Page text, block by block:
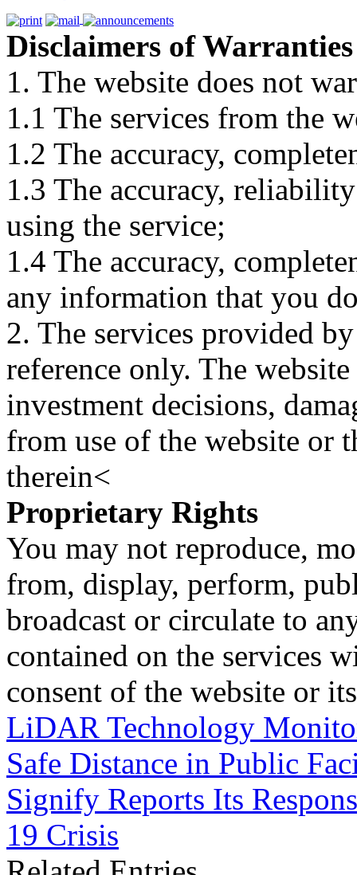
Disclaimers of Warranties
1. The website does not
1.1 The services from the
1.2 The accuracy,
1.3 The accuracy,
using the service;
1.4 The accuracy,
any information that you
2. The services provided
reference only. The
investment decisions,
from use of the website or
therein<
Proprietary Rights
You may not reproduce,
from, display, perform,
broadcast or circulate to
contained on the services
consent of the website or
LiDAR Technology
Safe Distance in Public
Signify Reports Its
19 Crisis